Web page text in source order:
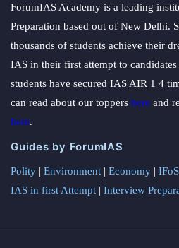
ForumIAS Academy is a leading
Preparation based out of New Delhi.
thousands of students achieve their
IAS in their first attempt to
students have secured IAS AIR 1 4
can read about our toppers here and
here.
Guides by ForumIAS
Polity | Environment | Economy |
IAS in first Attempt | Interview